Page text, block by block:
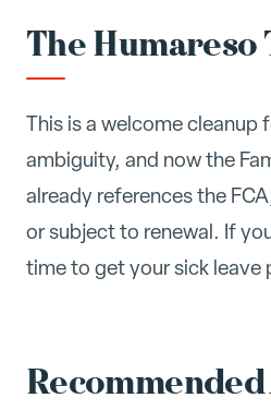
The Humareso
This is a welcome cleanup
ambiguity, and now the
already references the
or subject to renewal. If
time to get your sick leave